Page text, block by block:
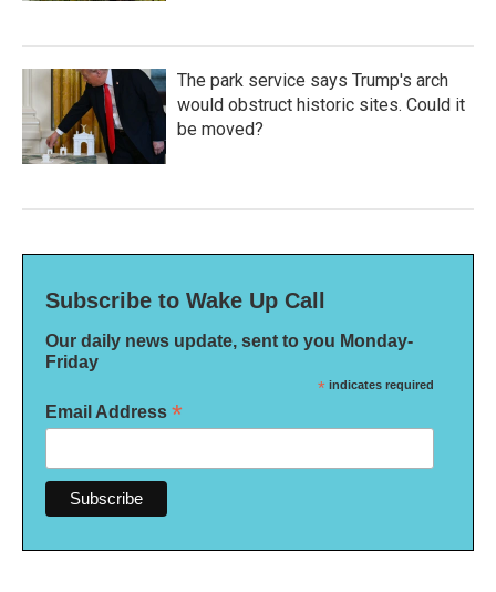
The park service says Trump's arch
would obstruct historic sites. Could it
be moved?
Subscribe to Wake Up Call
Our daily news update, sent to you Monday-
Friday
* indicates required
Email Address *